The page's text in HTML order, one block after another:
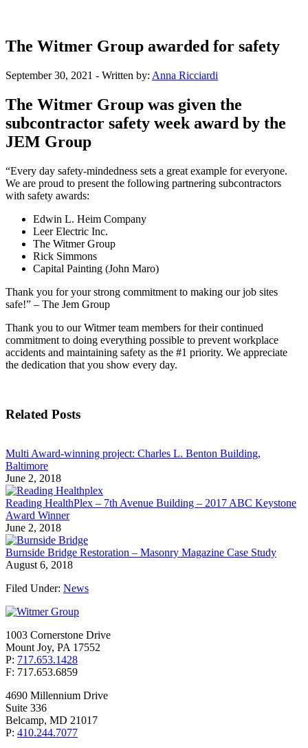
The Witmer Group awarded for safety
September 30, 2021 - Written by: Anna Ricciardi
The Witmer Group was given the
subcontractor safety week award by the
JEM Group
“Every day safety-mindedness sets a great example for everyone.
We are proud to present the following partnering subcontractors
with safety awards:
Edwin L. Heim Company
Leer Electric Inc.
The Witmer Group
Rick Simmons
Capital Painting (John Maro)
Thank you for your strong commitment to making our job sites
safe!” – The Jem Group
Thank you to our Witmer team members for their continued
commitment to doing everything possible to prevent workplace
accidents and maintaining safety as the #1 priority. We appreciate
the dedication that you show every day.
Related Posts
Multi Award-winning project: Charles L. Benton Building,
Baltimore
June 2, 2018
Reading HealthPlex – 7th Avenue Building – 2017 ABC Keystone
Award Winner
June 2, 2018
Burnside Bridge Restoration – Masonry Magazine Case Study
August 6, 2018
Filed Under: News
1003 Cornerstone Drive
Mount Joy, PA 17552
P: 717.653.1428
F: 717.653.6859
4690 Millennium Drive
Suite 336
Belcamp, MD 21017
P: 410.244.7077